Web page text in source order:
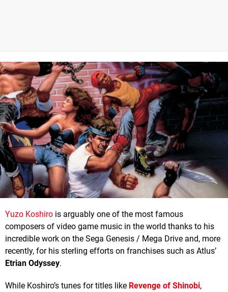
Yuzo Koshiro is arguably one of the most famous
composers of video game music in the world thanks to his
incredible work on the Sega Genesis / Mega Drive and, more
recently, for his sterling efforts on franchises such as Atlus’
Etrian Odyssey.
While Koshiro’s tunes for titles like Revenge of Shinobi,